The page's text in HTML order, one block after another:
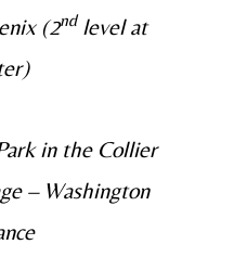
(2ndlevel at
in the Collier
– Washington